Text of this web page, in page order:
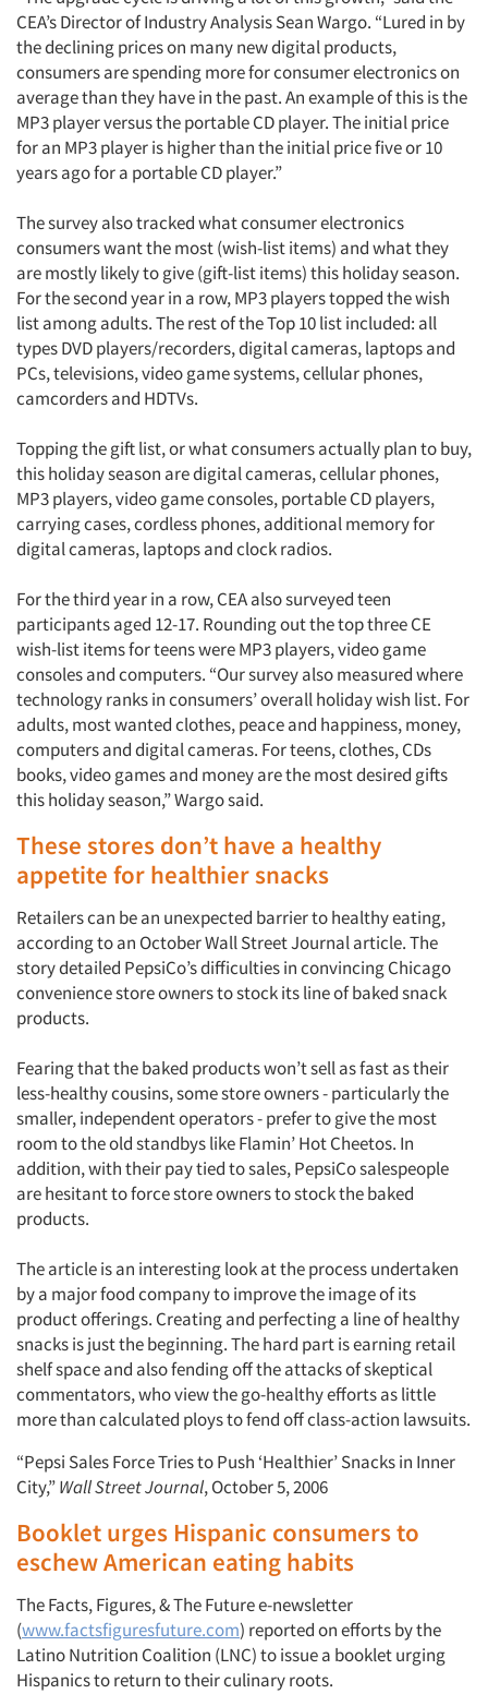
CEA’s Director of Industry Analysis Sean Wargo. “Lured in by
the declining prices on many new digital products,
consumers are spending more for consumer electronics on
average than they have in the past. An example of this is the
MP3 player versus the portable CD player. The initial price
for an MP3 player is higher than the initial price five or 10
years ago for a portable CD player.”
The survey also tracked what consumer electronics
consumers want the most (wish-list items) and what they
are mostly likely to give (gift-list items) this holiday season.
For the second year in a row, MP3 players topped the wish
list among adults. The rest of the Top 10 list included: all
types DVD players/recorders, digital cameras, laptops and
PCs, televisions, video game systems, cellular phones,
camcorders and HDTVs.
Topping the gift list, or what consumers actually plan to buy,
this holiday season are digital cameras, cellular phones,
MP3 players, video game consoles, portable CD players,
carrying cases, cordless phones, additional memory for
digital cameras, laptops and clock radios.
For the third year in a row, CEA also surveyed teen
participants aged 12-17. Rounding out the top three CE
wish-list items for teens were MP3 players, video game
consoles and computers. “Our survey also measured where
technology ranks in consumers’ overall holiday wish list. For
adults, most wanted clothes, peace and happiness, money,
computers and digital cameras. For teens, clothes, CDs
books, video games and money are the most desired gifts
this holiday season,” Wargo said.
These stores don’t have a healthy
appetite for healthier snacks
Retailers can be an unexpected barrier to healthy eating,
according to an October Wall Street Journal article. The
story detailed PepsiCo’s difficulties in convincing Chicago
convenience store owners to stock its line of baked snack
products.
Fearing that the baked products won’t sell as fast as their
less-healthy cousins, some store owners - particularly the
smaller, independent operators - prefer to give the most
room to the old standbys like Flamin’ Hot Cheetos. In
addition, with their pay tied to sales, PepsiCo salespeople
are hesitant to force store owners to stock the baked
products.
The article is an interesting look at the process undertaken
by a major food company to improve the image of its
product offerings. Creating and perfecting a line of healthy
snacks is just the beginning. The hard part is earning retail
shelf space and also fending off the attacks of skeptical
commentators, who view the go-healthy efforts as little
more than calculated ploys to fend off class-action lawsuits.
“Pepsi Sales Force Tries to Push ‘Healthier’ Snacks in Inner
City,”Wall Street Journal, October 5, 2006
Booklet urges Hispanic consumers to
eschew American eating habits
The Facts, Figures, & The Future e-newsletter
(www.factsfiguresfuture.com) reported on efforts by the
Latino Nutrition Coalition (LNC) to issue a booklet urging
Hispanics to return to their culinary roots.